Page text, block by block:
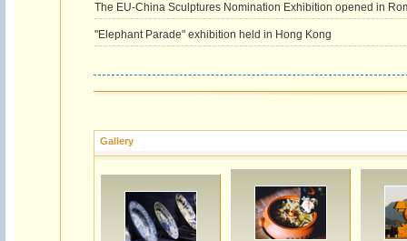
The EU-China Sculptures Nomination Exhibition opened in
"Elephant Parade" exhibition held in Hong Kong